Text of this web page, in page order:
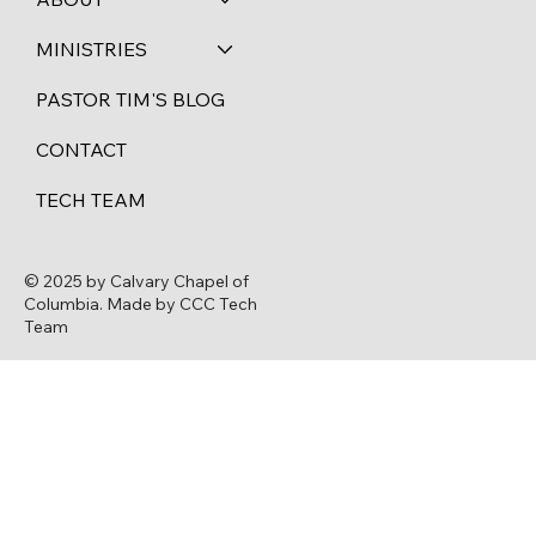
MINISTRIES
PASTOR TIM'S BLOG
CONTACT
TECH TEAM
© 2025 by Calvary Chapel of
Columbia. Made by CCC Tech
Team